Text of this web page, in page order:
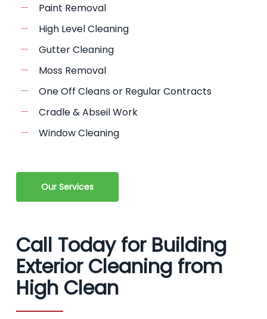
Paint Removal
High Level Cleaning
Gutter Cleaning
Moss Removal
One Off Cleans or Regular Contracts
Cradle & Abseil Work
Window Cleaning
Our Services
Call Today for Building
Exterior Cleaning from
High Clean